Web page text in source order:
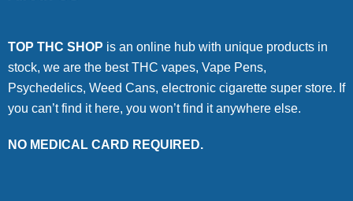
TOP THC SHOP is an online hub with unique products in
stock, we are the best THC vapes, Vape Pens,
Psychedelics, Weed Cans, electronic cigarette super store. If
you can’t find it here, you won’t find it anywhere else.
NO MEDICAL CARD REQUIRED.